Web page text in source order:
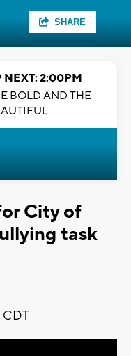
SHARE
NEXT: 2:00PM
BOLD AND THE
City of
task
CDT